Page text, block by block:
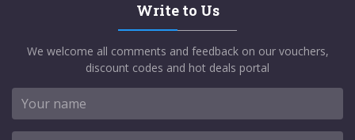
Write to Us
We welcome all comments and feedback on our vouchers,
discount codes and hot deals portal